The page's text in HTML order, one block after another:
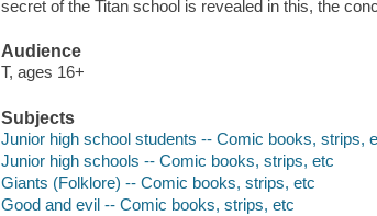
secret of the Titan school is revealed in this, the
Audience
T, ages 16+
Subjects
Junior high school students -- Comic books, strips,
Junior high schools -- Comic books, strips, etc
Giants (Folklore) -- Comic books, strips, etc
Good and evil -- Comic books, strips, etc